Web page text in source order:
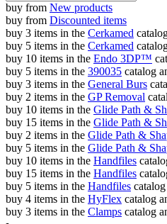
buy from New products
buy from Discounted items
buy 3 items in the Cerkamed
buy 5 items in the Cerkamed
buy 10 items in the Endo 3DP™
buy 5 items in the 390035 catalog
buy 3 items in the General Burs
buy 2 items in the GP Removal
buy 10 items in the Glide Path &
buy 15 items in the Glide Path &
buy 2 items in the Glide Path &
buy 5 items in the Glide Path &
buy 10 items in the Handfiles
buy 15 items in the Handfiles
buy 5 items in the Handfiles
buy 4 items in the HyFlex catalog
buy 3 items in the Clamps catalog